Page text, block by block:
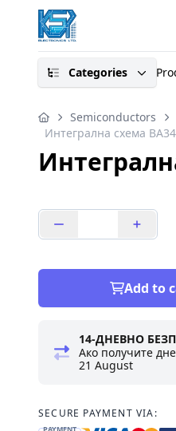
Categories
Semiconductors
Интегрална схема
Add to
14-ДНЕВНО
Ако получите
21 August
SECURE PAYMENT VIA:
PAYMENT